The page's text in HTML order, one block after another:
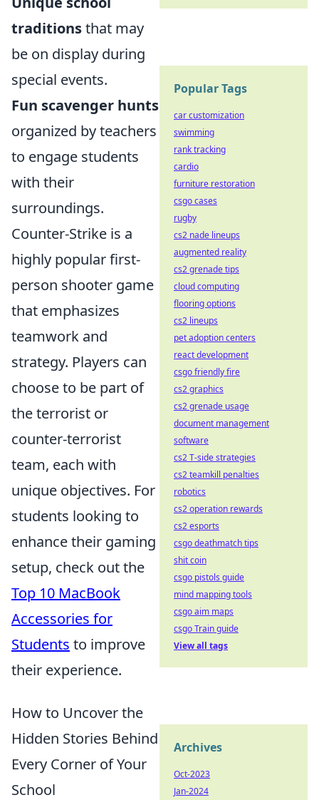
traditionsthat may
be on display during
special events.
Fun scavenger hunts
organized by teachers
to engage students
with their
surroundings.
Counter-Strike is a
highly popular first-
person shooter game
that emphasizes
teamwork and
strategy. Players can
choose to be part of
the terrorist or
counter-terrorist
team, each with
unique objectives. For
students looking to
enhance their gaming
setup, check out the
Top 10 MacBook
Accessories for
Students to improve
their experience.
How to Uncover the
Hidden Stories Behind
Every Corner of Your
School
Popular Tags
car customization
swimming
rank tracking
cardio
furniture restoration
csgo cases
rugby
cs2 nade lineups
augmented reality
cs2 grenade tips
cloud computing
flooring options
cs2 lineups
pet adoption centers
react development
csgo friendly fire
cs2 graphics
cs2 grenade usage
document management
software
cs2 T-side strategies
cs2 teamkill penalties
robotics
cs2 operation rewards
cs2 esports
csgo deathmatch tips
shit coin
csgo pistols guide
mind mapping tools
csgo aim maps
csgo Train guide
View all tags
Archives
Oct-2023
Jan-2024